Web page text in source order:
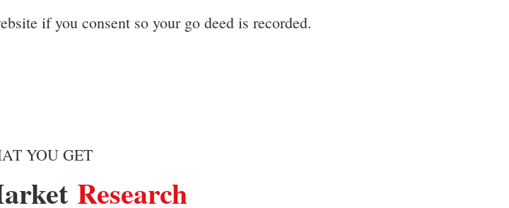
if you consent so your go deed is recorded.
YOU GET
Research